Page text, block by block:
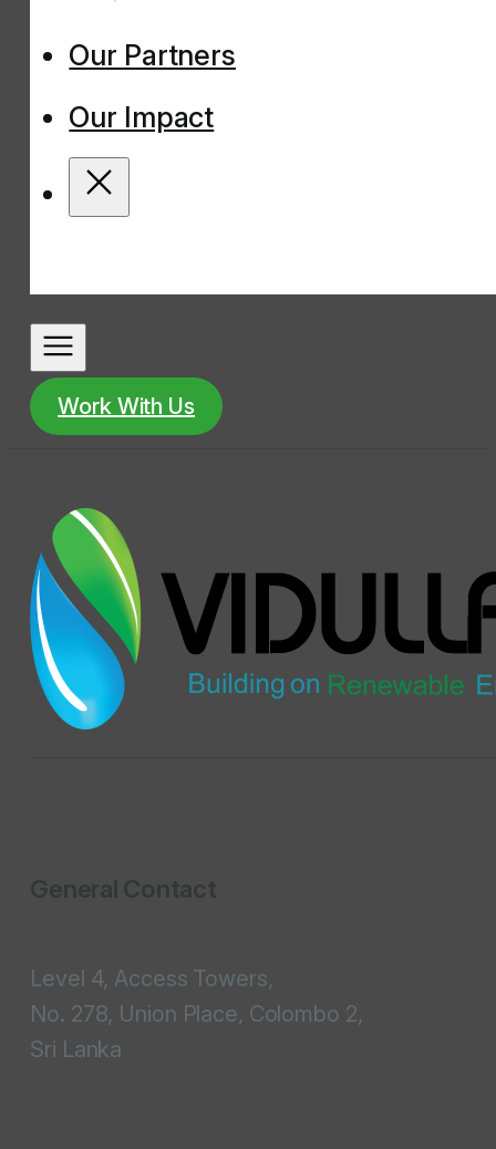
Our Partners
Our Impact
Work With Us
General Contact
Level 4, Access Towers,
No. 278, Union Place, Colombo 2,
Sri Lanka